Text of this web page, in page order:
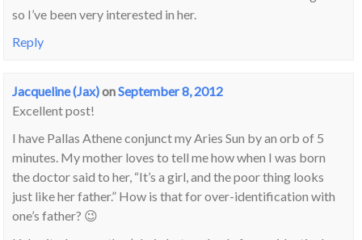
so I’ve been very interested in her.
Reply
Jacqueline (Jax)onSeptember 8, 2012
Excellent post!
I have Pallas Athene conjunct my Aries Sun by an orb of 5
minutes. My mother loves to tell me how when I was born
the doctor said to her, “It’s a girl, and the poor thing looks
just like her father.” How is that for over-identification with
one’s father? 😉